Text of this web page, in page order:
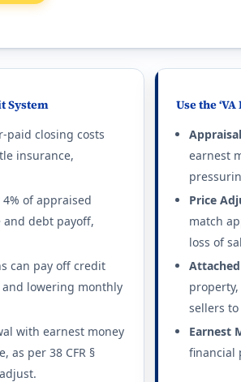
System
paid closing costs
insurance,
4% of appraised
and debt payoff,
can pay off credit
lowering monthly
with earnest money
as per 38 CFR §
Use the
earnest
Price
match
loss of
sellers
Earnest
financial